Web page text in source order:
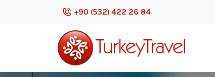
+90 (532) 422 26 84